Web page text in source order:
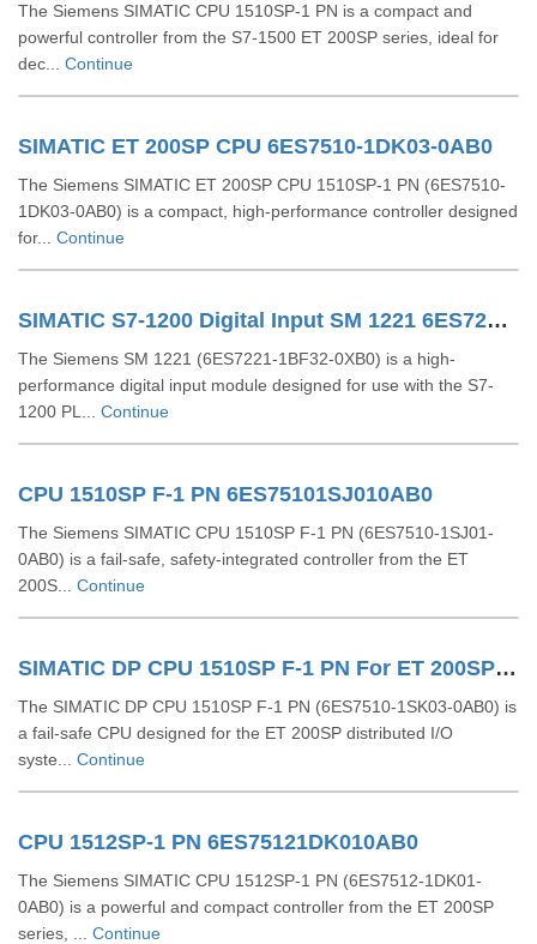
The Siemens SIMATIC CPU 1510SP-1 PN is a compact and
powerful controller from the S7-1500 ET 200SP series, ideal for
dec... Continue
SIMATIC ET 200SP CPU 6ES7510-1DK03-0AB0
The Siemens SIMATIC ET 200SP CPU 1510SP-1 PN (6ES7510-
1DK03-0AB0) is a compact, high-performance controller designed
for... Continue
SIMATIC S7-1200 Digital Input SM 1221 6ES72211BF320XB0
The Siemens SM 1221 (6ES7221-1BF32-0XB0) is a high-
performance digital input module designed for use with the S7-
1200 PL... Continue
CPU 1510SP F-1 PN 6ES75101SJ010AB0
The Siemens SIMATIC CPU 1510SP F-1 PN (6ES7510-1SJ01-
0AB0) is a fail-safe, safety-integrated controller from the ET
200S... Continue
SIMATIC DP CPU 1510SP F-1 PN For ET 200SP 6ES75101SK030AB0
The SIMATIC DP CPU 1510SP F-1 PN (6ES7510-1SK03-0AB0) is
a fail-safe CPU designed for the ET 200SP distributed I/O
syste... Continue
CPU 1512SP-1 PN 6ES75121DK010AB0
The Siemens SIMATIC CPU 1512SP-1 PN (6ES7512-1DK01-
0AB0) is a powerful and compact controller from the ET 200SP
series, ... Continue